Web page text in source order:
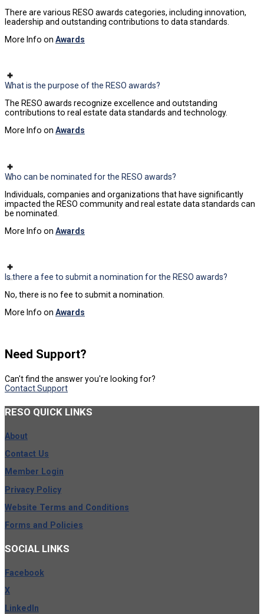
There are various RESO awards categories, including innovation,
leadership and outstanding contributions to data standards.
More Info on Awards
What is the purpose of the RESO awards?
The RESO awards recognize excellence and outstanding
contributions to real estate data standards and technology.
More Info on Awards
Who can be nominated for the RESO awards?
Individuals, companies and organizations that have significantly
impacted the RESO community and real estate data standards can
be nominated.
More Info on Awards
Is there a fee to submit a nomination for the RESO awards?
No, there is no fee to submit a nomination.
More Info on Awards
Need Support?
Can't find the answer you're looking for?
Contact Support
RESO QUICK LINKS
About
Contact Us
Member Login
Privacy Policy
Website Terms and Conditions
Forms and Policies
SOCIAL LINKS
Facebook
X
LinkedIn